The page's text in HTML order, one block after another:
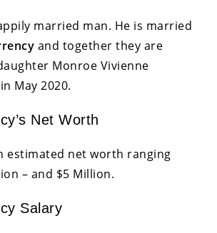
married man. He is married
and together they are
Monroe Vivienne
May 2020.
Net Worth
estimated net worth ranging
– and $5 Million.
Salary